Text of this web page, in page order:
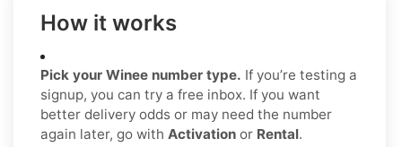
How it works
Pick your Winee number type. If you’re testing a
signup, you can try a free inbox. If you want
better delivery odds or may need the number
again later, go with Activation or Rental.